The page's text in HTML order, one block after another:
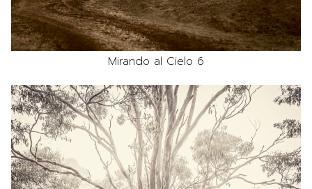
Mirando al Cielo 6